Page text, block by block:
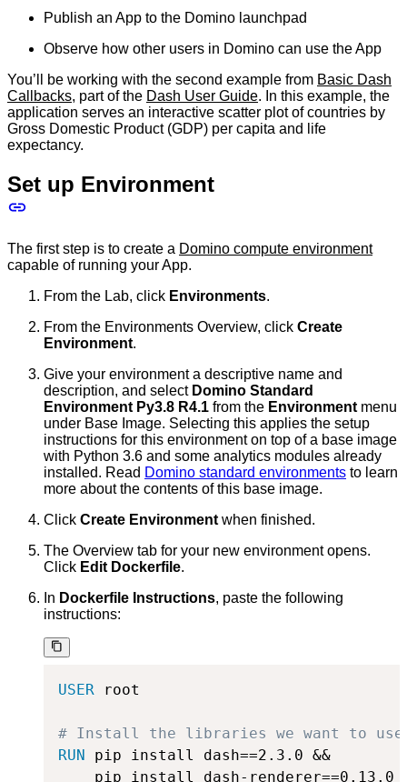
Publish an App to the Domino launchpad
Observe how other users in Domino can use the App
You’ll be working with the second example from Basic Dash
Callbacks, part of the Dash User Guide. In this example, the
application serves an interactive scatter plot of countries by
Gross Domestic Product (GDP) per capita and life
expectancy.
Set up Environment
The first step is to create a Domino compute environment
capable of running your App.
From the Lab, click Environments.
From the Environments Overview, click Create
Environment.
Give your environment a descriptive name and
description, and select Domino Standard
Environment Py3.8 R4.1 from the Environment menu
under Base Image. Selecting this applies the setup
instructions for this environment on top of a base image
with Python 3.6 and some analytics modules already
installed. Read Domino standard environments to learn
more about the contents of this base image.
Click Create Environment when finished.
The Overview tab for your new environment opens.
Click Edit Dockerfile.
In Dockerfile Instructions, paste the following
instructions:
USER root
# Install the libraries we want to use
RUN
pip install dash==2.3.0 &&
pip install dash-renderer==0.13.0